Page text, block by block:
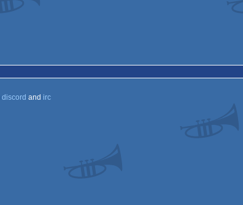
discord and irc